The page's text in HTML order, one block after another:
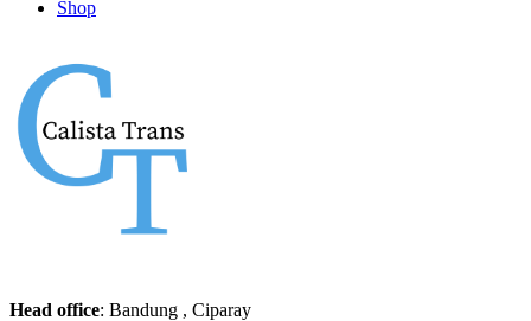
Shop
Head office: Bandung , Ciparay